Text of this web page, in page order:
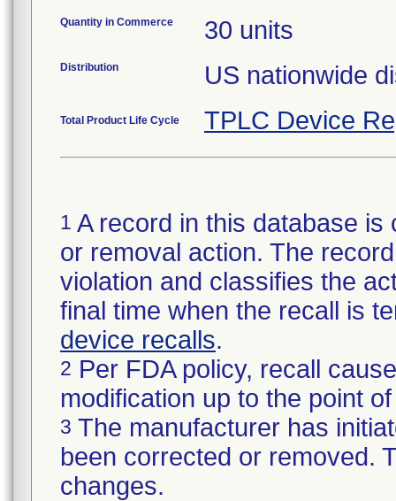
Quantity in Commerce 30 units
Distribution US nationwide
Total Product Life Cycle TPLC Device
1 A record in this database
or removal action. The
violation and classifies the
final time when the recall is
device recalls.
2 Per FDA policy, recall
modification up to the point
3 The manufacturer has
been corrected or removed.
changes.